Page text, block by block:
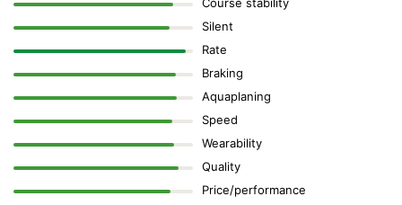
Silent
Rate
Braking
Aquaplaning
Speed
Wearability
Quality
Price/performance